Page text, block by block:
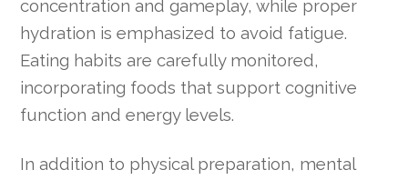
concentration and gameplay, while proper
hydration is emphasized to avoid fatigue.
Eating habits are carefully monitored,
incorporating foods that support cognitive
function and energy levels.
In addition to physical preparation, mental